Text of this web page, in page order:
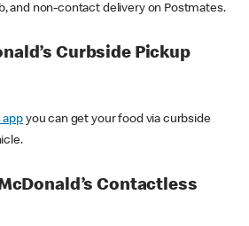
and non-contact delivery on Postmates.
Curbside Pickup
appyou can get your food via curbside
Contactless